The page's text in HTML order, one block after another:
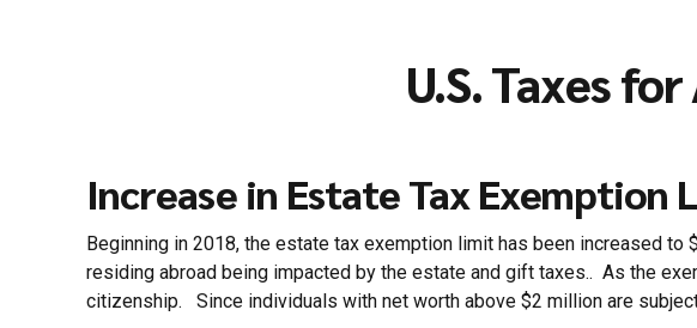
U.S. Taxes
Increase in Estate Tax Exemption
Beginning in 2018, the estate tax exemption limit has been increased
residing abroad being impacted by the estate and gift taxes.. As the
citizenship. Since individuals with net worth above $2 million are